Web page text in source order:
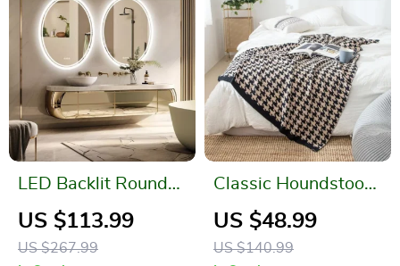
LED Backlit Round
Vanity Mirror with
Dimmable Lights
US $113.99
US $267.99
Classic Houndstooth
Plaid Cotton Knitted
Blanket
US $48.99
US $140.99